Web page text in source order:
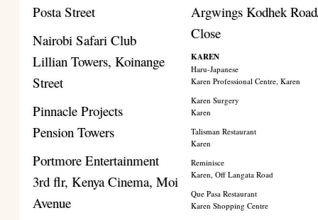
Posta Street
Nairobi Safari Club
Lillian Towers, Koinange
Street
Pinnacle Projects
Pension Towers
Portmore Entertainment
3rd flr, Kenya Cinema, Moi
Avenue
Argwings Kodhek
Close
KAREN
Haru-Japanese
Karen Professional Centre, Karen
Karen Surgery
Karen
Talisman Restaurant
Karen
Reminisce
Karen, Off Langata Road
Que Pasa Restaurant
Karen Shopping Centre